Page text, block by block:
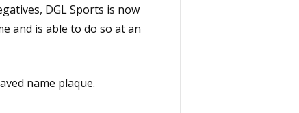
DGL Sports is now
and is able to do so at an
name plaque.